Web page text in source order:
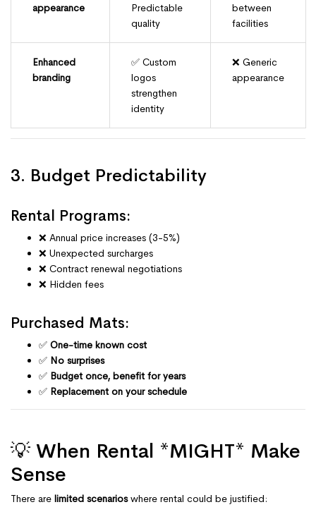
appearance
Predictable
quality
between
facilities
Enhanced
branding
✅ Custom
logos
strengthen
identity
❌ Generic
appearance
3. Budget Predictability
Rental Programs:
❌ Annual price increases (3-5%)
❌ Unexpected surcharges
❌ Contract renewal negotiations
❌ Hidden fees
Purchased Mats:
✅ One-time known cost
✅ No surprises
✅ Budget once, benefit for years
✅ Replacement on your schedule
💡 When Rental *MIGHT* Make
Sense
There are limited scenarioswhere rental could be justified: